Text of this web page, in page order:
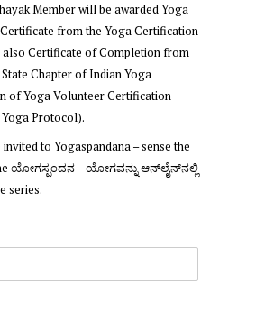
Member will be awarded Yoga
from the Yoga Certification
also Certificate of Completion from
Chapter of Indian Yoga
of Yoga Volunteer Certification
Protocol).
invited to Yogaspandana – sense the
ಯೋಗಸ್ಪಂದನ – ಯೋಗವನ್ನು ಆನ್‌ಲೈನ್‌ನಲ್ಲಿ
series.